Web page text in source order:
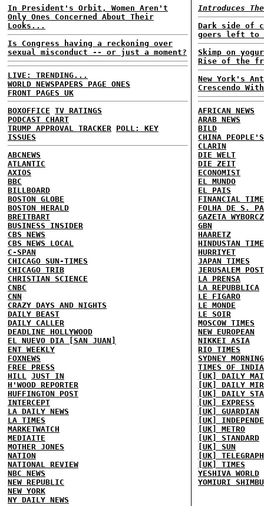
In President's Orbit, Women Aren't
Only Ones Concerned About Their
Looks...
Is Congress having a reckoning over
sexual misconduct -- or just a moment?
LIVE: TRENDING...
WORLD NEWSPAPERS PAGE ONES
FRONT PAGES UK
BOXOFFICE TV RATINGS
PODCAST CHART
TRUMP APPROVAL TRACKER
POLL: KEY
ISSUES
ABCNEWS
ATLANTIC
AXIOS
BBC
BILLBOARD
BOSTON GLOBE
BOSTON HERALD
BREITBART
BUSINESS INSIDER
CBS NEWS
CBS NEWS LOCAL
C-SPAN
CHICAGO SUN-TIMES
CHICAGO TRIB
CHRISTIAN SCIENCE
CNBC
CNN
CRAZY DAYS AND NIGHTS
DAILY BEAST
DAILY CALLER
DEADLINE HOLLYWOOD
EL NUEVO DIA [SAN JUAN]
ENT WEEKLY
FOXNEWS
FREE PRESS
HILL
JUST IN
H'WOOD REPORTER
HUFFINGTON POST
INTERCEPT
LA DAILY NEWS
LA TIMES
MARKETWATCH
MEDIAITE
MOTHER JONES
NATION
NATIONAL REVIEW
NBC NEWS
NEW REPUBLIC
NEW YORK
NY DAILY NEWS
Introduces
Dark side of
goers left
Skimp on
Rise of the
New York's
Crescendo
AFRICAN NEWS
ARAB NEWS
BILD
CHINA
CLARIN
DIE WELT
DIE ZEIT
ECONOMIST
EL MUNDO
EL PAIS
FINANCIAL
FOLHA DE S.
GAZETA
GBN
HAARETZ
HINDUSTAN
HURRIYET
JAPAN TIMES
JERUSALEM POST
LA PRENSA
LA REPUBBLICA
LE FIGARO
LE MONDE
LE SOIR
MOSCOW TIMES
NEW EUROPEAN
NIKKEI ASIA
RIO TIMES
SYDNEY
TIMES OF INDIA
[UK] DAILY
[UK] DAILY
[UK] DAILY
[UK] EXPRESS
[UK] GUARDIAN
[UK]
[UK] METRO
[UK] STANDARD
[UK] SUN
[UK] TELEGRAPH
[UK] TIMES
YESHIVA WORLD
YOMIURI